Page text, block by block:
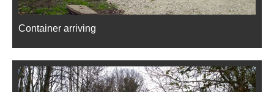
Container arriving